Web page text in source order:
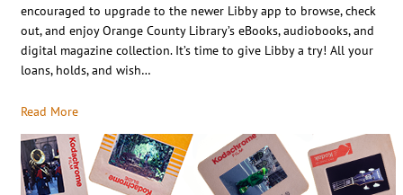
encouraged to upgrade to the newer Libby app to browse, check
out, and enjoy Orange County Library’s eBooks, audiobooks, and
digital magazine collection. It’s time to give Libby a try! All your
loans, holds, and wish…
Read More